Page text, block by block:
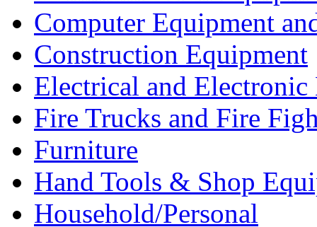
Computer Equipment
Construction Equipment
Electrical and Electronic
Fire Trucks and Fire
Furniture
Hand Tools & Shop
Household/Personal